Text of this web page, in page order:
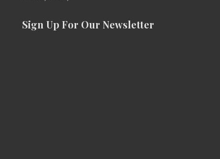
Sign Up For Our Newsletter